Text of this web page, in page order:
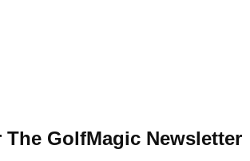
GolfMagic Newsletter